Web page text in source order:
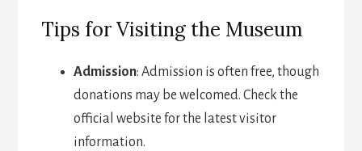
Tips for Visiting the Museum
Admission: Admission is often free, though
donations may be welcomed. Check the
official website for the latest visitor
information.